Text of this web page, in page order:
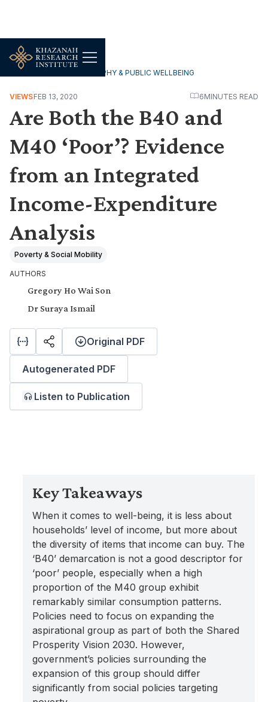
HOUSEHOLDS, DEMOGRAPHY & PUBLIC WELLBEING
VIEWSFEB 13, 2020 6MINUTES READ
Are Both the B40 and
M40 ‘Poor’? Evidence
from an Integrated
Income-Expenditure
Analysis
Poverty & Social Mobility
AUTHORS
Gregory Ho Wai Son
Dr Suraya Ismail
Original PDF
Autogenerated PDF
Listen to Publication
Key Takeaways
When it comes to well-being, it is less about
households’ level of income, but more about
the diversity of items that income can buy. The
‘B40’ demarcation is not a good descriptor for
‘poor’ people, especially when a high
proportion of the M40 group exhibit
remarkably similar consumption patterns.
Policies need to focus on expanding the
aspirational group as part of both the Shared
Prosperity Vision 2030. However,
government’s policies surrounding the
expansion of this group should differ
significantly from social policies targeting